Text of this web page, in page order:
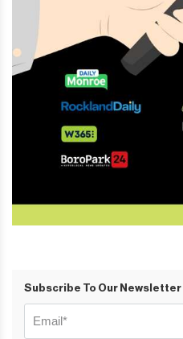
Subscribe To Our Newsletter